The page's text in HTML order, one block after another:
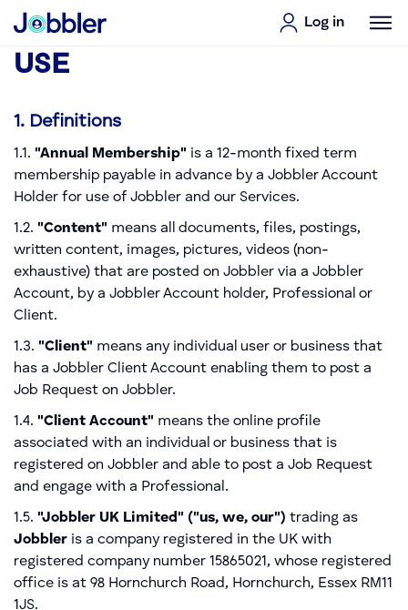
Log in
TERMS & CONDITIONS OF
USE
1. Definitions
1.1. "Annual Membership" is a 12-month fixed term
membership payable in advance by a Jobbler Account
Holder for use of Jobbler and our Services.
1.2. "Content" means all documents, files, postings,
written content, images, pictures, videos (non-
exhaustive) that are posted on Jobbler via a Jobbler
Account, by a Jobbler Account holder, Professional or
Client.
1.3. "Client" means any individual user or business that
has a Jobbler Client Account enabling them to post a
Job Request on Jobbler.
1.4. "Client Account" means the online profile
associated with an individual or business that is
registered on Jobbler and able to post a Job Request
and engage with a Professional.
1.5. "Jobbler UK Limited" ("us, we, our") trading as
Jobbler is a company registered in the UK with
registered company number 15865021, whose registered
office is at 98 Hornchurch Road, Hornchurch, Essex RM11
1JS.